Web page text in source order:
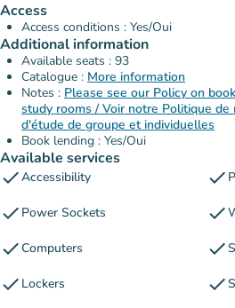
Access
Access conditions : Yes/Oui
Additional information
Available seats : 93
Catalogue : More information
Notes : Please see our Policy on
study rooms / Voir notre Politique
d'étude de groupe et individuelles
Book lending : Yes/Oui
Available services
checkAccessibility check
check Power Sockets check
checkComputers check
check Lockers check